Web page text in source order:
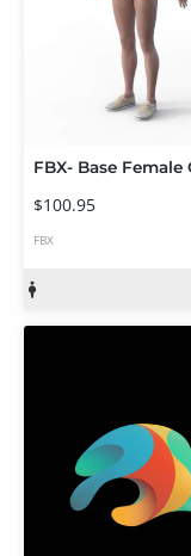
$100.95
FBX